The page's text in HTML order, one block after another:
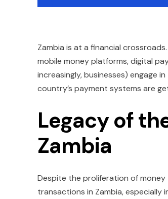
Zambia is at a financial
mobile money platforms, digital
increasingly, businesses) engage
country’s payment systems are
Legacy of
Zambia
Despite the proliferation of
transactions in Zambia, especially